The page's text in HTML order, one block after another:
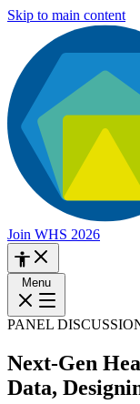
Skip to main content
Join WHS 2026
Menu
PANEL
Next-Gen
Data,